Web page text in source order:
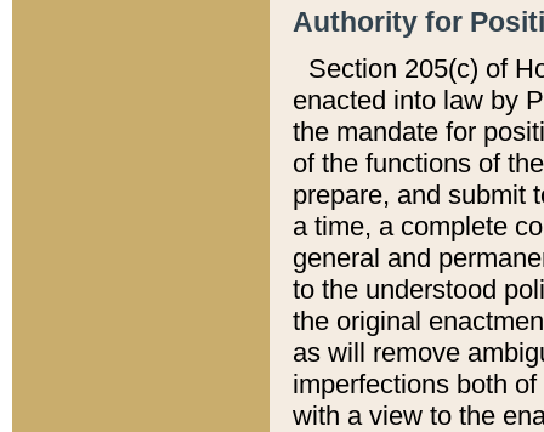
Authority for
Section 205(c) of
enacted into law by
the mandate for
of the functions of
prepare, and submit
a time, a complete
general and
to the understood
the original
as will remove
imperfections both
with a view to the